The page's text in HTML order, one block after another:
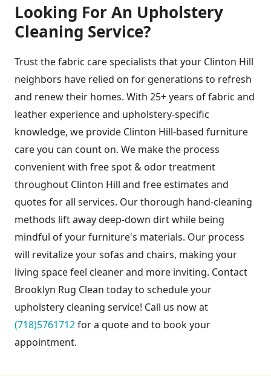
Looking For An Upholstery
Cleaning Service?
Trust the fabric care specialists that your Clinton Hill
neighbors have relied on for generations to refresh
and renew their homes. With 25+ years of fabric and
leather experience and upholstery-specific
knowledge, we provide Clinton Hill-based furniture
care you can count on. We make the process
convenient with free spot & odor treatment
throughout Clinton Hill and free estimates and
quotes for all services. Our thorough hand-cleaning
methods lift away deep-down dirt while being
mindful of your furniture's materials. Our process
will revitalize your sofas and chairs, making your
living space feel cleaner and more inviting. Contact
Brooklyn Rug Clean today to schedule your
upholstery cleaning service! Call us now at
(718)5761712for a quote and to book your
appointment.